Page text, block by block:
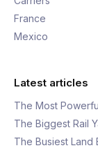
France
Mexico
Latest articles
The Most
The Biggest Rail
The Busiest